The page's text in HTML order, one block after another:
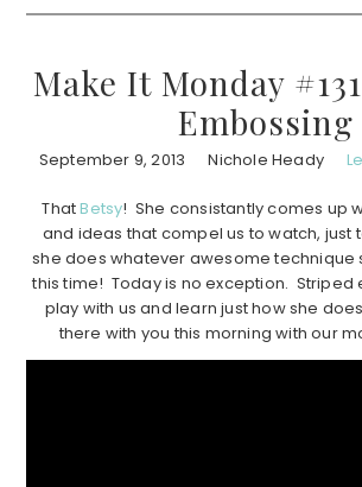
Make It Monday
Embossing
September 9, 2013 Nichole Heady
ThatBetsy! She consistantly comes up
and ideas that compel us to watch, just
she does whatever awesome technique
this time! Today is no exception. Striped
play with us and learn just how she
there with you this morning with our